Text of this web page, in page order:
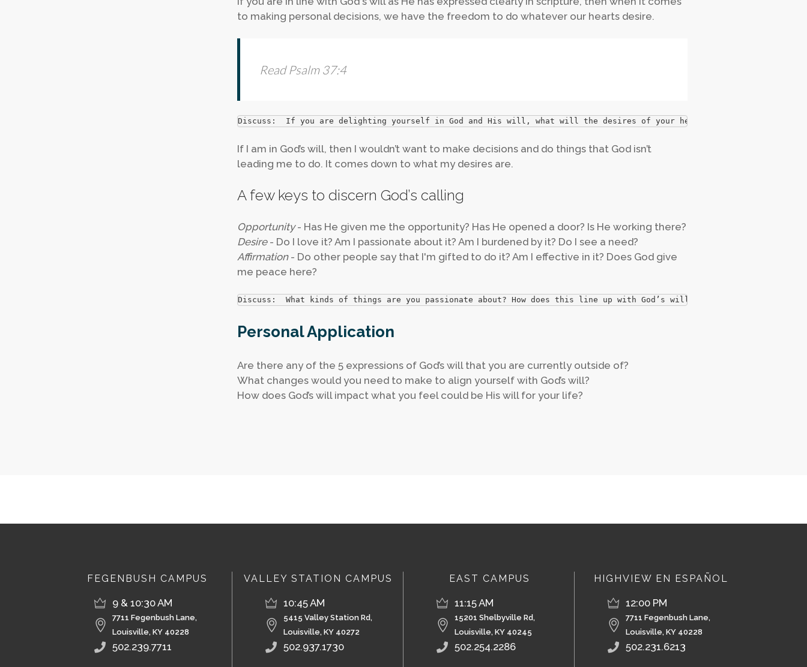
to making personal decisions, we have the freedom to do whatever our hearts desire.
Read Psalm 37:4
Discuss:  If you are delighting yourself in God and His will, what will the desires of your heart become?
If I am in God’s will, then I wouldn’t want to make decisions and do things that God isn’t
leading me to do. It comes down to what my desires are.
A few keys to discern God’s calling
Opportunity- Has He given me the opportunity? Has He opened a door? Is He working there?
Desire- Do I love it? Am I passionate about it? Am I burdened by it? Do I see a need?
Affirmation- Do other people say that I'm gifted to do it? Am I effective in it? Does God give
me peace here?
Discuss:  What kinds of things are you passionate about? How does this line up with God’s will?
Personal Application
Are there any of the 5 expressions of God’s will that you are currently outside of?
What changes would you need to make to align yourself with God’s will?
How does God’s will impact what you feel could be His will for your life?
FEGENBUSH CAMPUS
9 & 10:30 AM
7711 Fegenbush Lane,
Louisville, KY 40228
502.239.7711
VALLEY STATION CAMPUS
10:45 AM
5415 Valley Station Rd,
Louisville, KY 40272
502.937.1730
EAST CAMPUS
11:15 AM
15201 Shelbyville Rd,
Louisville, KY 40245
502.254.2286
HIGHVIEW EN ESPAÑOL
12:00 PM
7711 Fegenbush Lane,
Louisville, KY 40228
502.231.6213